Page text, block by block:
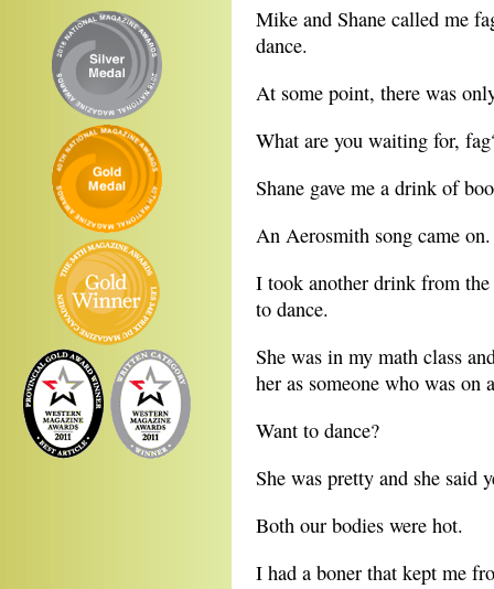
Mike and Shane called me
dance.
At some point, there was
What are you waiting for,
Shane gave me a drink of
An Aerosmith song came on.
I took another drink from
to dance.
She was in my math class
her as someone who was on
Want to dance?
She was pretty and she said
Both our bodies were hot.
I had a boner that kept me